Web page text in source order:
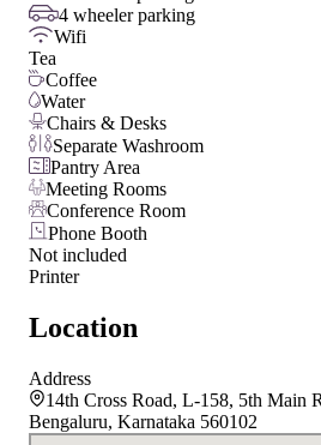
4 wheeler parking
Wifi
Tea
Coffee
Water
Chairs & Desks
Separate Washroom
Pantry Area
Meeting Rooms
Conference Room
Phone Booth
Not included
Printer
Location
Address
14th Cross Road, L-158, 5th Main
Bengaluru, Karnataka 560102